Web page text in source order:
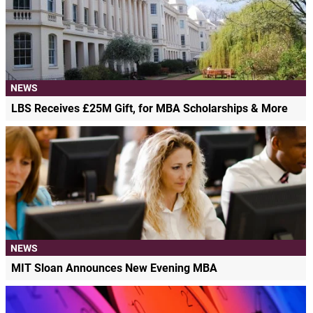
NEWS
LBS Receives £25M Gift, for MBA Scholarships & More
NEWS
MIT Sloan Announces New Evening MBA